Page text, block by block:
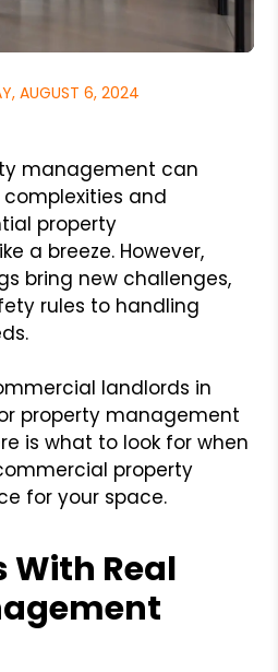
AUGUST 6, 2024
management can
and
property
a breeze. However,
bring new challenges,
rules to handling
landlords in
property management
is what to look for when
property
for your space.
With Real